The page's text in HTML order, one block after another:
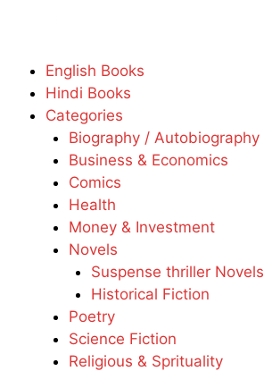
English Books
Hindi Books
Categories
Biography / Autobiography
Business & Economics
Comics
Health
Money & Investment
Novels
Suspense thriller Novels
Historical Fiction
Poetry
Science Fiction
Religious & Sprituality